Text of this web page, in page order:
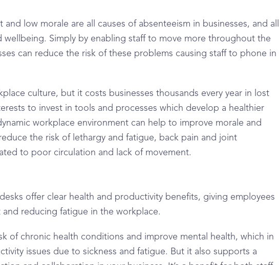
low morale are all causes of absenteeism in businesses, and all
wellbeing. Simply by enabling staff to move more throughout the
can reduce the risk of these problems causing staff to phone in
culture, but it costs businesses thousands every year in lost
to invest in tools and processes which develop a healthier
workplace environment can help to improve morale and
the risk of lethargy and fatigue, back pain and joint
to poor circulation and lack of movement.
offer clear health and productivity benefits, giving employees
reducing fatigue in the workplace.
of chronic health conditions and improve mental health, which in
issues due to sickness and fatigue. But it also supports a